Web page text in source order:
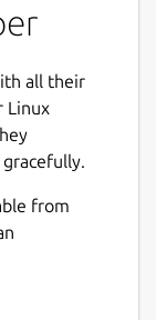
all their
Linux
from